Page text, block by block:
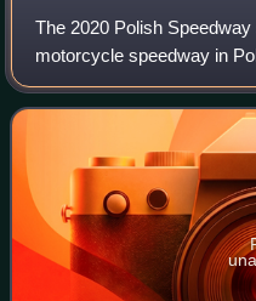
The 2020 Polish
motorcycle speedway in